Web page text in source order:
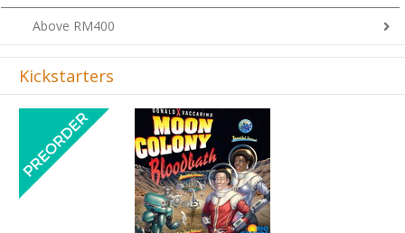
Above RM400
Kickstarters
Previous